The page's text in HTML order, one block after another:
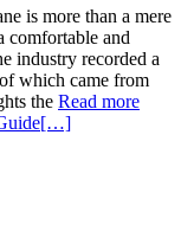
is more than a mere
comfortable and
industry recorded a
which came from
the Read more
[…]